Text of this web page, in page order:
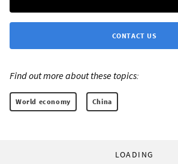
CONTACT US
Find out more about these topics:
World economy China
LOADING